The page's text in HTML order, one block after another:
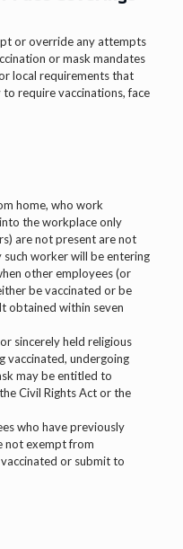
or override any attempts
or mask mandates
local requirements that
require vaccinations, face
home, who work
the workplace only
are not present are not
such worker will be entering
other employees (or
be vaccinated or be
obtained within seven
sincerely held religious
vaccinated, undergoing
may be entitled to
Civil Rights Act or the
who have previously
not exempt from
or submit to